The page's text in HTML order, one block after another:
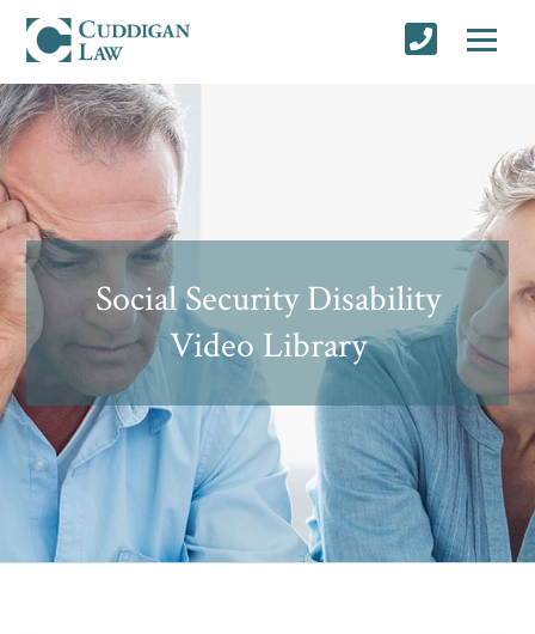
Social Security Disability
Video Library